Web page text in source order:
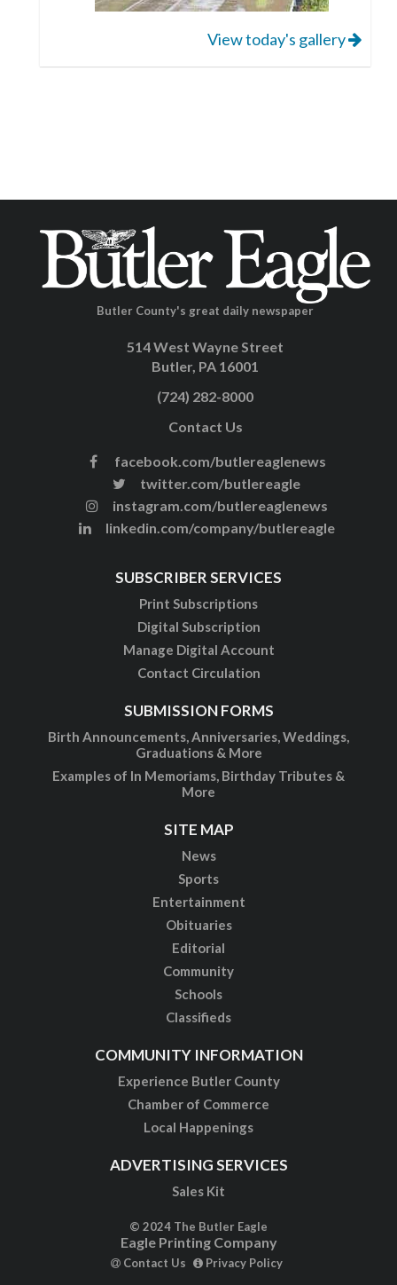
View today's gallery
Butler County's great daily newspaper
514 West Wayne Street
Butler, PA 16001
(724) 282-8000
Contact Us
facebook.com/butlereaglenews
twitter.com/butlereagle
instagram.com/butlereaglenews
linkedin.com/company/butlereagle
SUBSCRIBER SERVICES
Print Subscriptions
Digital Subscription
Manage Digital Account
Contact Circulation
SUBMISSION FORMS
Birth Announcements, Anniversaries, Weddings,
Graduations & More
Examples of In Memoriams, Birthday Tributes &
More
SITE MAP
News
Sports
Entertainment
Obituaries
Editorial
Community
Schools
Classifieds
COMMUNITY INFORMATION
Experience Butler County
Chamber of Commerce
Local Happenings
ADVERTISING SERVICES
Sales Kit
© 2024 The Butler Eagle
Eagle Printing Company
Contact Us Privacy Policy